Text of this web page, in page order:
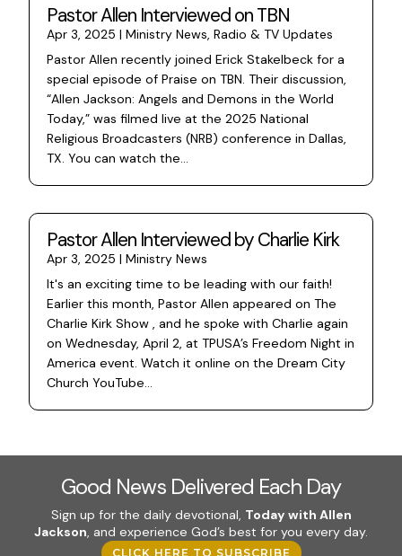
Pastor Allen Interviewed on TBN
Apr 3, 2025 | Ministry News, Radio & TV Updates
Pastor Allen recently joined Erick Stakelbeck for a
special episode of Praise on TBN. Their discussion,
“Allen Jackson: Angels and Demons in the World
Today,” was filmed live at the 2025 National
Religious Broadcasters (NRB) conference in Dallas,
TX. You can watch the...
Pastor Allen Interviewed by Charlie Kirk
Apr 3, 2025 | Ministry News
It's an exciting time to be leading with our faith!
Earlier this month, Pastor Allen appeared on The
Charlie Kirk Show , and he spoke with Charlie again
on Wednesday, April 2, at TPUSA’s Freedom Night in
America event. Watch it online on the Dream City
Church YouTube...
Good News Delivered Each Day
Sign up for the daily devotional, Today with Allen
Jackson, and experience God’s best for you every day.
CLICK HERE TO SUBSCRIBE